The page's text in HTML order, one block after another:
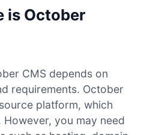
is October
CMS depends on
requirements. October
platform, which
you may need